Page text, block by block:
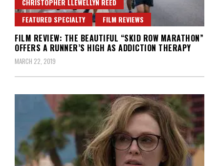
CHRISTOPHER LLEWELLYN REED
FEATURED SPECIALTY
FILM REVIEWS
FILM REVIEW: THE BEAUTIFUL “SKID ROW MARATHON”
OFFERS A RUNNER’S HIGH AS ADDICTION THERAPY
MARCH 22, 2019